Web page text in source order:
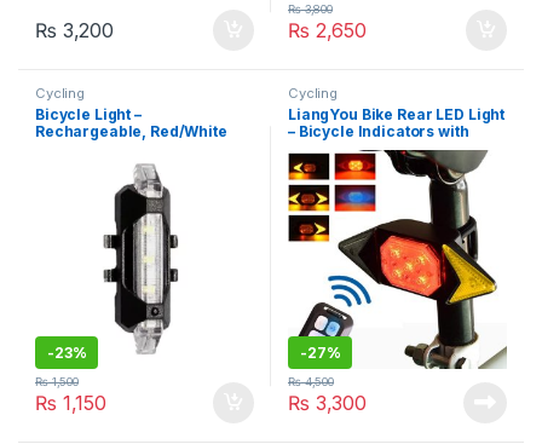
₨ 3,200 ₨ 2,650
₨3,800
Cycling
Bicycle Light –
Rechargeable, Red/White
-23%
₨ 1,150
₨1,500
Cycling
LiangYou Bike Rear LED Light
– Bicycle Indicators with
Wireless Remote Control,
Rechargeable, Waterproof
Bike Taillight Turn Signals
-27%
₨ 3,300
₨4,500